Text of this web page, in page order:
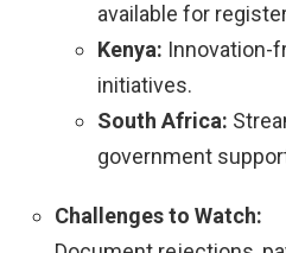
available for
Kenya: Innovation-
initiatives.
South Africa:
government
Challenges to Watch: